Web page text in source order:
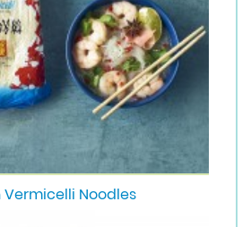
Vermicelli Noodles